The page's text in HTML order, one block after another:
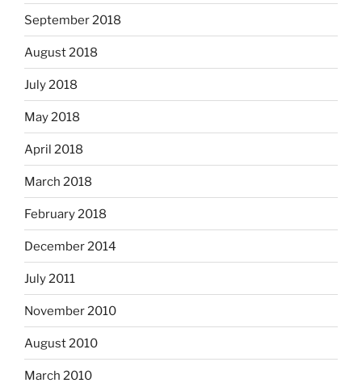
September 2018
August 2018
July 2018
May 2018
April 2018
March 2018
February 2018
December 2014
July 2011
November 2010
August 2010
March 2010